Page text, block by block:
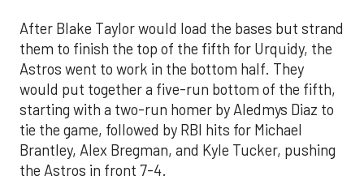
After Blake Taylor would load the bases but strand
them to finish the top of the fifth for Urquidy, the
Astros went to work in the bottom half. They
would put together a five-run bottom of the fifth,
starting with a two-run homer by Aledmys Diaz to
tie the game, followed by RBI hits for Michael
Brantley, Alex Bregman, and Kyle Tucker, pushing
the Astros in front 7-4.